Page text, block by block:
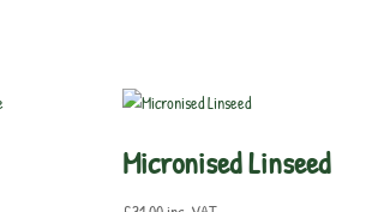
Micronised Linseed